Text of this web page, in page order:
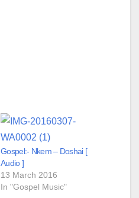
Gospel:- Nkem – Doshai [
Audio ]
13 March 2016
In "Gospel Music"